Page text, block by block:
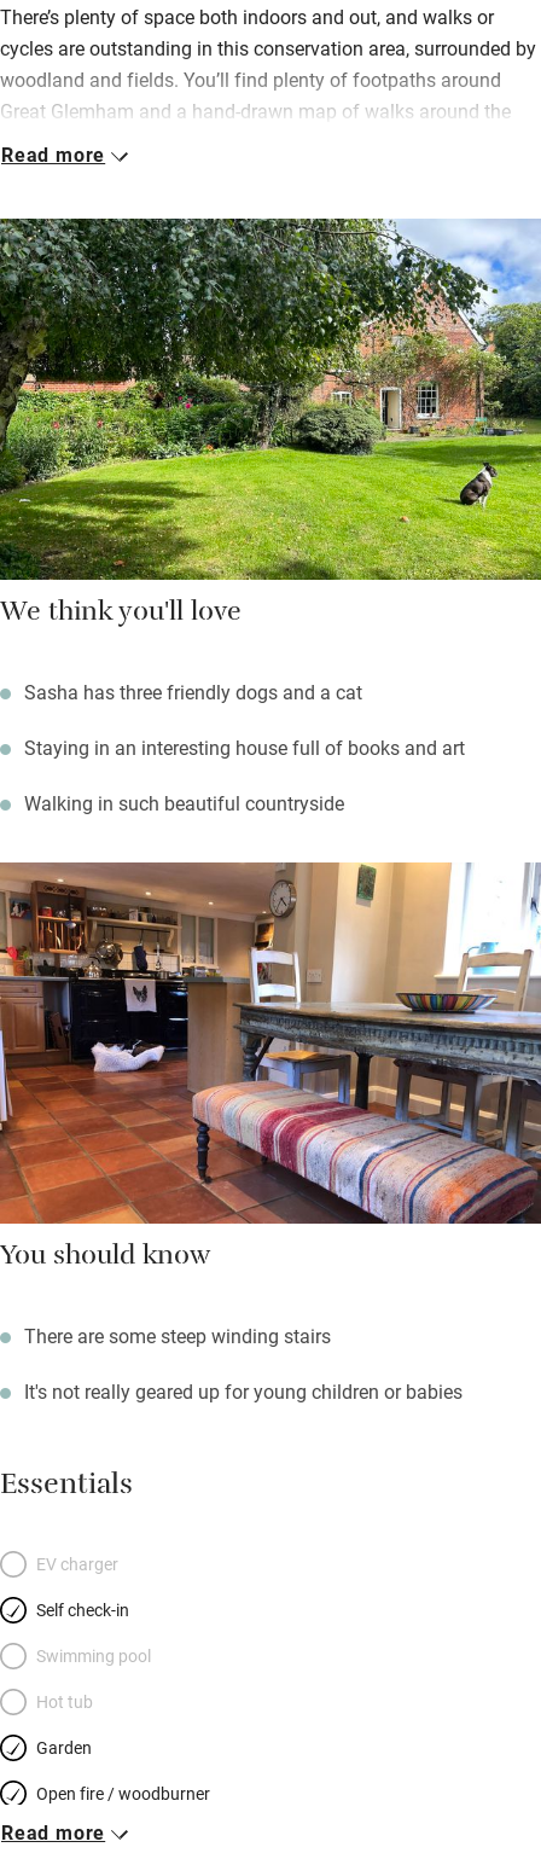
There’s plenty of space both indoors and out, and walks or
cycles are outstanding in this conservation area, surrounded by
woodland and fields. You’ll find plenty of footpaths around
Great Glemham and a hand-drawn map of walks around the
village.
sausages, bacon and black pudding from the butchers in
Aldeburgh, and eat supper or have a barbecue in the pretty
garden in summer. The sitting room has an open fire, and
beautiful fabrics and wallpaper designed by Sasha’s mum,
Anna French.
You’re just a 15-minute drive from the sea, so pack up picnics
and all the beachy stuff you need for a good old English day at
the seaside – treat yourself to a pint in the village pub when
you get home.
Read more
We think you'll love
Sasha has three friendly dogs and a cat
Staying in an interesting house full of books and art
Walking in such beautiful countryside
You should know
There are some steep winding stairs
It's not really geared up for young children or babies
Essentials
EV charger
Self check-in
Swimming pool
Hot tub
Garden
Open fire / woodburner
Breakfast included
Read more